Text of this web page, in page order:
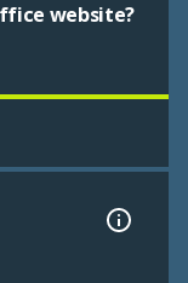
website?